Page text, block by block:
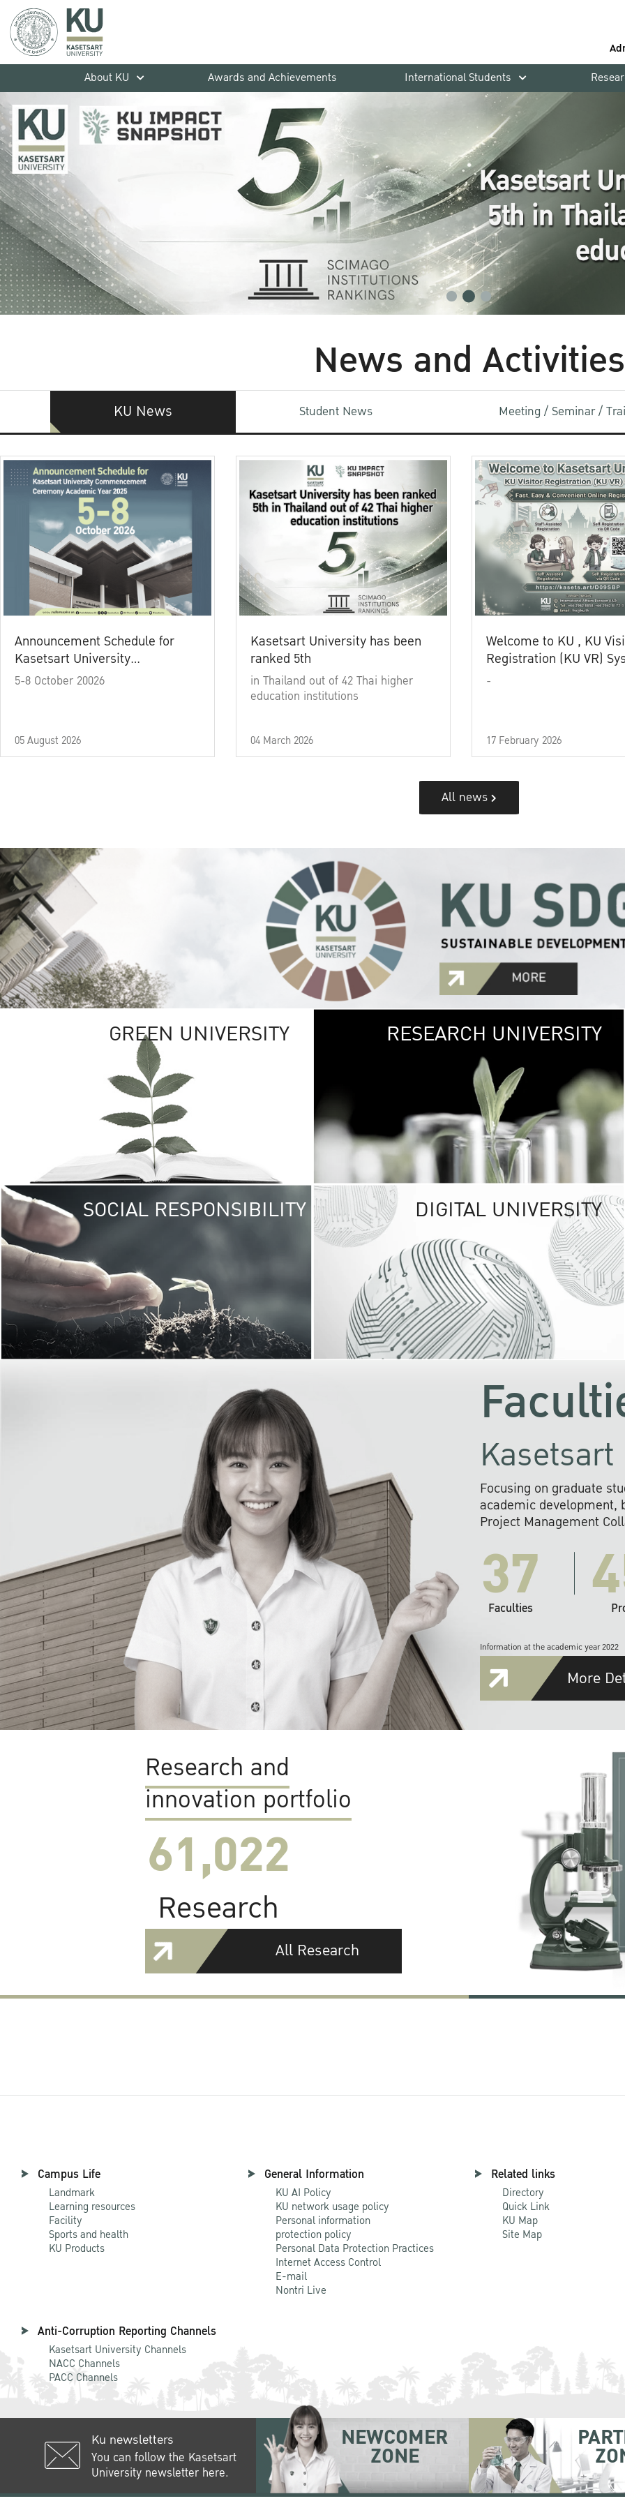
About KU
Awards and Achievements International Students
News and Activities
KU News Student News Meeting / Seminar /
Announcement Schedule for
Kasetsart University
Commencement Ceremony
5-8 October 20026
05 August 2026
Kasetsart University has been
ranked 5th
in Thailand out of 42 Thai higher
education institutions
04 March 2026
Welcome to KU , KU
Registration (KU VR)
-
17 February 2026
All news
GREEN UNIVERSITY GREEN
The Kasetsart
sprawls
out over 1,400
vibrant green
URBAN
URBAN FARM
RESEARCH UNIVERSITY
SOCIAL RESPONSIBILITY UNIVERSITY
RESPONSIBILITY
KU cooperates with
institutions to build
research networks that
sustainable
problems far into
DIGITAL UNIVERSITY
Focusing on graduate
academic development,
Project Management
37
Faculties
Information at the academic year 2022
More
Research and
innovation portfolio
61,022
Research
All Research
Campus Life
Landmark
Learning resources
Facility
Sports and health
KU Products
General Information
KU AI Policy
KU network usage policy
Personal information
protection policy
Personal Data Protection Practices
Internet Access Control
E-mail
Nontri Live
Related links
Directory
Quick Link
KU Map
Site Map
Anti-Corruption Reporting Channels
Kasetsart University Channels
NACC Channels
PACC Channels
Ku newsletters
You can follow the Kasetsart
University newsletter here.
NEWCOMER
ZONE